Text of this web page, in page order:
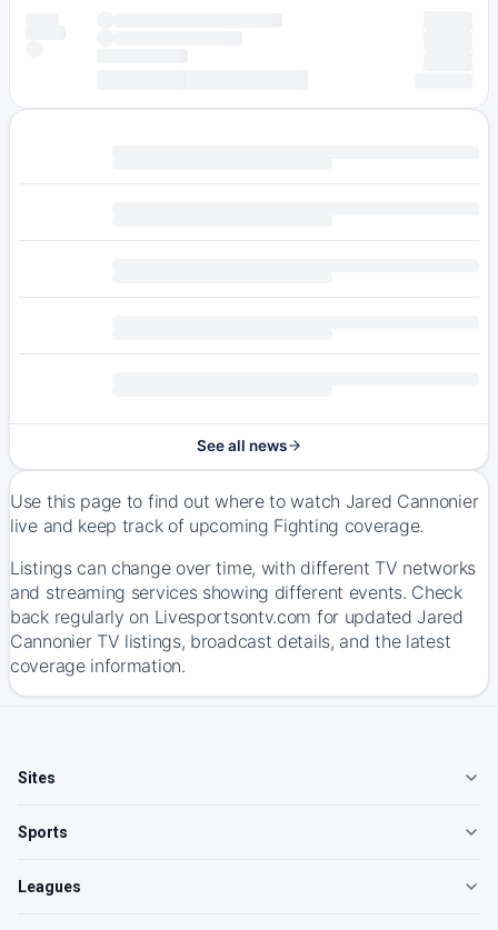
See all news
Use this page to find out where to watch Jared Cannonier
live and keep track of upcoming Fighting coverage.
Listings can change over time, with different TV networks
and streaming services showing different events. Check
back regularly on Livesportsontv.com for updated Jared
Cannonier TV listings, broadcast details, and the latest
coverage information.
Sites
Sports
Leagues